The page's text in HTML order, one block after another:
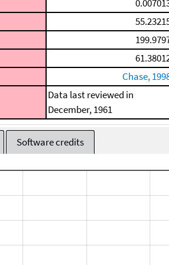
Chase,
Data last reviewed in
December, 1961
Software credits